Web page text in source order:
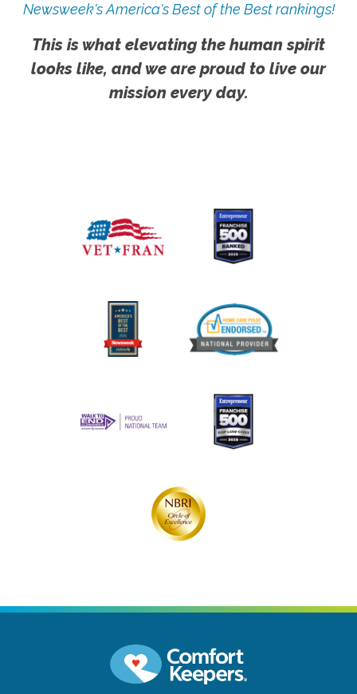
Newsweek's America's Best of the Best rankings!
This is what elevating the human spirit
looks like, and we are proud to live our
mission every day.